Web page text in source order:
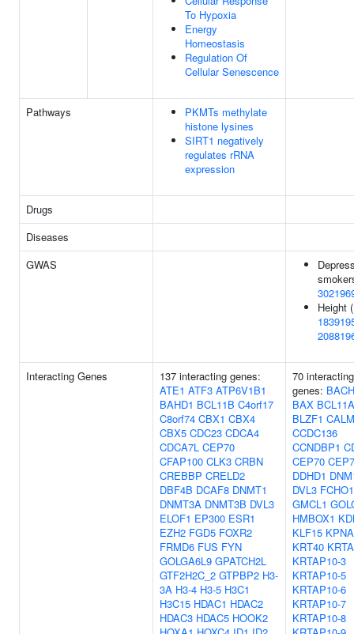
To Hypoxia
Energy
Homeostasis
Regulation Of
Cellular Senescence
Pathways
PKMTs methylate
histone lysines
SIRT1 negatively
regulates rRNA
expression
Drugs
Diseases
GWAS
Height (
Interacting Genes
137 interacting genes:
ATE1 ATF3 ATP6V1B1
BAHD1 BCL11B C4orf17
C8orf74 CBX1 CBX4
CBX5 CDC23 CDCA4
CDCA7L CEP70
CFAP100 CLK3 CRBN
CREBBP CRELD2
DBF4B DCAF8 DNMT1
DNMT3A DNMT3B DVL3
ELOF1 EP300 ESR1
EZH2 FGD5 FOXR2
FRMD6 FUS FYN
GOLGA6L9 GPATCH2L
GTF2H2C_2 GTPBP2 H3-
3A H3-4 H3-5 H3C1
H3C15 HDAC1 HDAC2
HDAC3 HDAC5 HOOK2
70 interacting
genes:
BAX BCL11A
BLZF1
CCDC136
CCNDBP1
CEP70
DDHD1
DVL3 FCHO1
GMCL1
HMBOX1
KLF15
KRT40
KRTAP10-3
KRTAP10-5
KRTAP10-6
KRTAP10-7
KRTAP10-8